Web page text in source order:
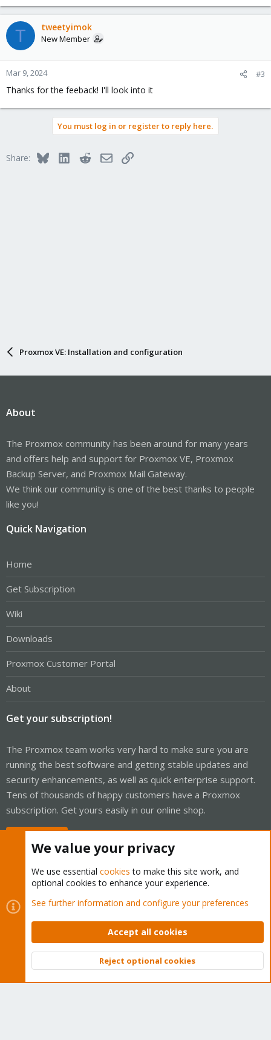
T tweetyimok
New Member
Mar 9, 2024 #3
Thanks for the feeback! I'll look into it
You must log in or register to reply here.
Share: BlueskyLinkedInRedditEmailLink
Proxmox VE: Installation and configuration
About
The Proxmox community has been around for many years
and offers help and support for Proxmox VE, Proxmox
Backup Server, and Proxmox Mail Gateway.
We think our community is one of the best thanks to people
like you!
Quick Navigation
Home
Get Subscription
Wiki
Downloads
Proxmox Customer Portal
About
Get your subscription!
The Proxmox team works very hard to make sure you are
running the best software and getting stable updates and
security enhancements, as well as quick enterprise support.
Tens of thousands of happy customers have a Proxmox
subscription. Get yours easily in our online shop.
Cookies
Proxmox Support Forum - Light Mode
Contact us
Terms and rules Privacy policy Help Home
Community platform by XenForo © 2010-2026 XenForo Ltd.
Top
We value your privacy
We use essential cookies to make this site work, and
optional cookies to enhance your experience.
See further information and configure your preferences
Accept all cookies
Reject optional cookies